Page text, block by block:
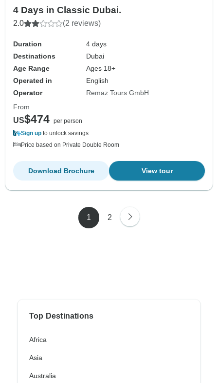
4 Days in Classic Dubai.
2.0 (2 reviews)
Duration
4 days
Destinations
Dubai
Age Range
Ages 18+
Operated in
English
Operator
Remaz Tours GmbH
From
US$474 per person
Sign up to unlock savings
Price based on Private Double Room
View tour
Download Brochure
1 2
Top Destinations
Africa
Asia
Australia